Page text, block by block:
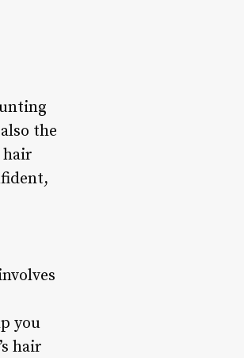
the
hair
you
hair